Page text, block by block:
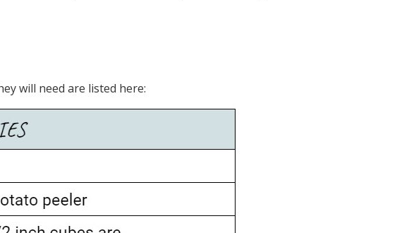
will need are listed here: